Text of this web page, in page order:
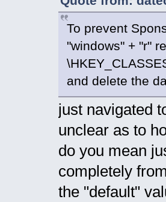
To prevent
"windows" + "r"
and delete the
just navigated
unclear as to
do you mean
completely
the "default"